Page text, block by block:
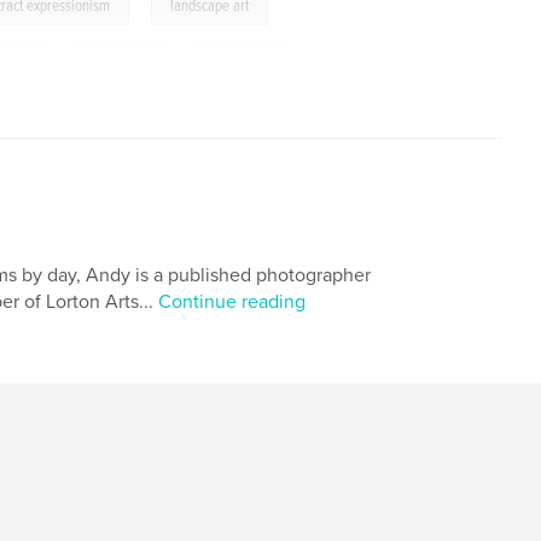
expressionism landscape art
by day, Andy is a published photographer
of Lorton Arts... Continue reading